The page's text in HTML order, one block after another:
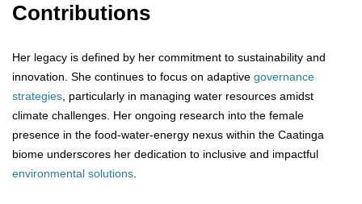
Contributions
Her legacy is defined by her commitment to sustainability and
innovation. She continues to focus on adaptive governance
strategies , particularly in managing water resources amidst
climate challenges. Her ongoing research into the female
presence in the food-water-energy nexus within the Caatinga
biome underscores her dedication to inclusive and impactful
environmental solutions